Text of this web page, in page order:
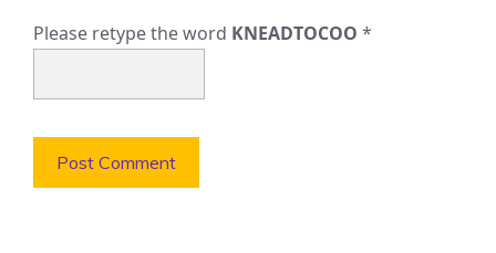
Please retype the word KNEADTOCOO *